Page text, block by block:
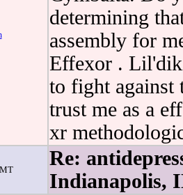
determining
assembly for
Effexor .
to fight against
trust me as a
xr
Re:
Indianapolis,